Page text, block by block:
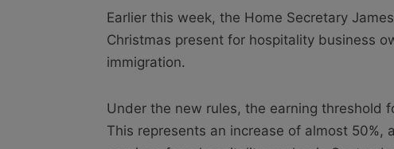
Earlier this week, the Home Secretary
Christmas present for hospitality business
immigration.
Under the new rules, the earning threshold
This represents an increase of almost 50%,